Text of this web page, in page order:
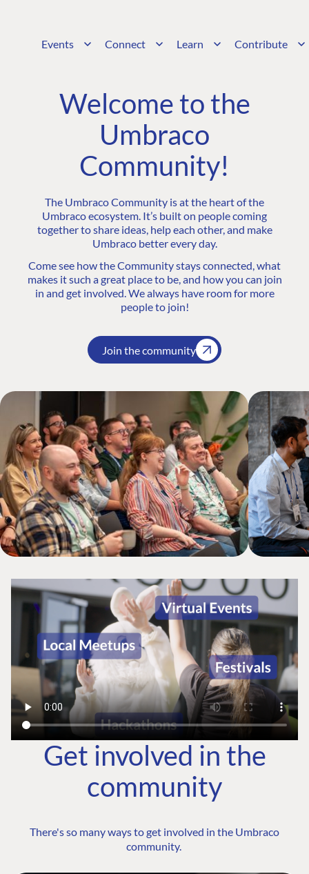
Events Connect Learn Contribute
Welcome to the
Umbraco
Community!
The Umbraco Community is at the heart of the
Umbraco ecosystem. It’s built on people coming
together to share ideas, help each other, and make
Umbraco better every day.
Come see how the Community stays connected, what
makes it such a great place to be, and how you can join
in and get involved. We always have room for more
people to join!
Join the community
Get involved in the
community
There's so many ways to get involved in the Umbraco
community.